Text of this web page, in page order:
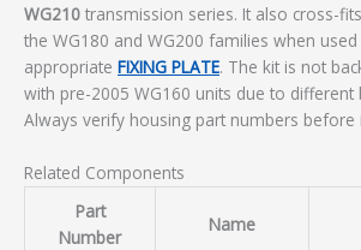
WG210 transmission series. It also cross-
the WG180 and WG200 families when
appropriate FIXING PLATE. The kit is not
with pre-2005 WG160 units due to different
Always verify housing part numbers before
Related Components
Part
Number
Name